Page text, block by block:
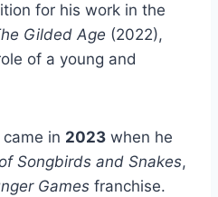
for his work in the
Gilded Age (2022),
of a young and
in 2023 when he
Songbirds and Snakes,
Games franchise.